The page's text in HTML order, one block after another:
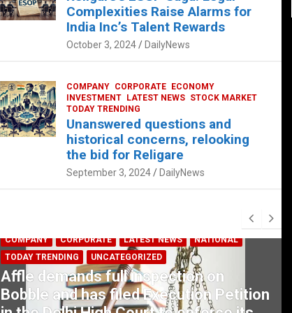
Complexities Raise Alarms for
India Inc’s Talent Rewards
October 3, 2024 DailyNews
COMPANY CORPORATE
ECONOMY
INVESTMENT
LATEST NEWS STOCK MARKET
TODAY TRENDING
Unanswered questions and
historical concerns, relooking
the bid for Religare
September 3, 2024 DailyNews
COMPANY CORPORATE LATEST NEWS
NATIONAL
TODAY TRENDING
UNCATEGORIZED
Affle demands full inspection on
Bobble and has filed Execution Petition